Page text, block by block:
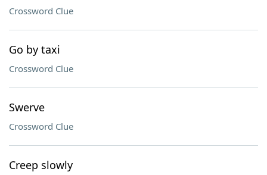
Crossword Clue
Go by taxi
Crossword Clue
Swerve
Crossword Clue
Creep slowly